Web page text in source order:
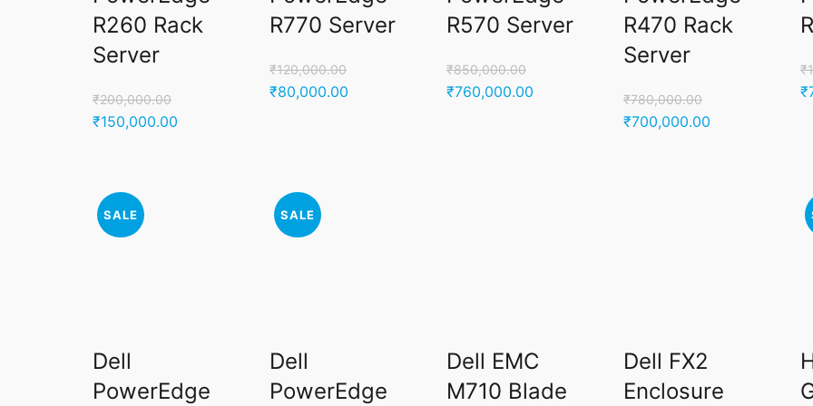
R260 Rack
Server
₹200,000.00
Original
₹200,000.00.
₹150,000.00
R770 Server
₹120,000.00
Original
₹80,000.00
R570 Server
₹850,000.00
Original
₹760,000.00
R470 Rack
Server
₹780,000.00
Original
₹700,000.00
₹
₹
SALE
Dell
PowerEdge
SALE
Dell
PowerEdge
Dell EMC
M710 Blade
Dell FX2
Enclosure